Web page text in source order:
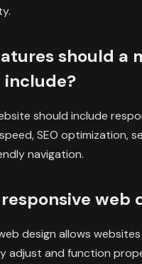
should a
should include
SEO optimization,
navigation.
web
design allows
adjust and function